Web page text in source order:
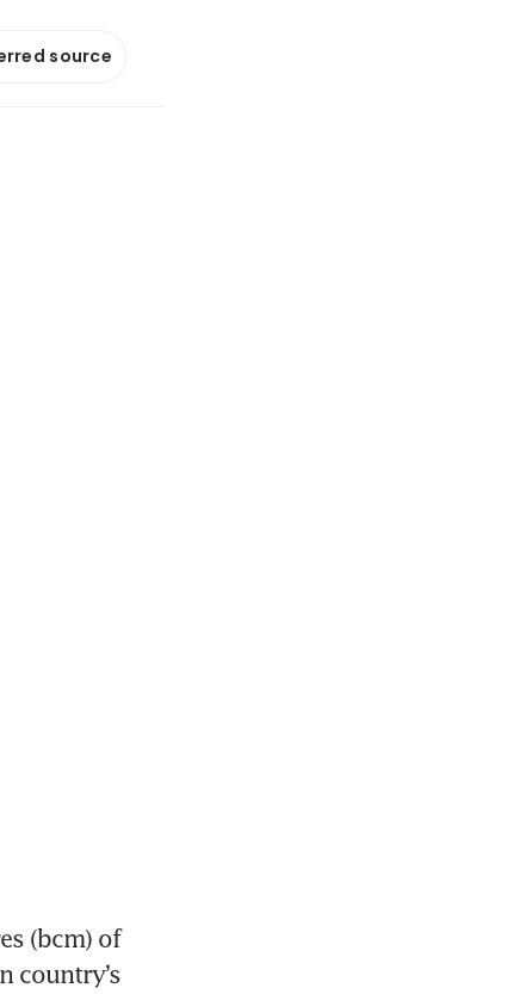
source
(bcm) of
country’s